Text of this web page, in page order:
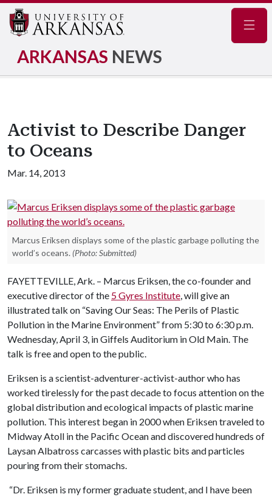
ARKANSAS NEWS
Activist to Describe Danger
to Oceans
Mar. 14, 2013
Marcus Eriksen displays some of the plastic garbage polluting the
world’s oceans. (Photo: Submitted)
FAYETTEVILLE, Ark. – Marcus Eriksen, the co-founder and
executive director of the 5 Gyres Institute, will give an
illustrated talk on “Saving Our Seas: The Perils of Plastic
Pollution in the Marine Environment” from 5:30 to 6:30 p.m.
Wednesday, April 3, in Giffels Auditorium in Old Main. The
talk is free and open to the public.
Eriksen is a scientist-adventurer-activist-author who has
worked tirelessly for the past decade to focus attention on the
global distribution and ecological impacts of plastic marine
pollution. This interest began in 2000 when Eriksen traveled to
Midway Atoll in the Pacific Ocean and discovered hundreds of
Laysan Albatross carcasses with plastic bits and particles
pouring from their stomachs.
“Dr. Eriksen is my former graduate student, and I have been